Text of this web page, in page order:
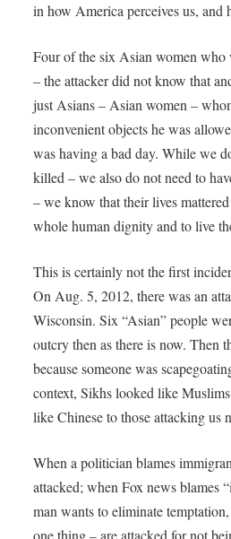
in how America perceives us, and
Four of the six Asian women
– the attacker did not know that
just Asians – Asian women –
inconvenient objects he was
was having a bad day. While we
killed – we also do not need to
– we know that their lives
whole human dignity and to live
This is certainly not the first
On Aug. 5, 2012, there was an
Wisconsin. Six “Asian” people
outcry then as there is now. Then
because someone was
context, Sikhs looked like
like Chinese to those attacking us
When a politician blames
attacked; when Fox news blames
man wants to eliminate
one thing – are attacked for not